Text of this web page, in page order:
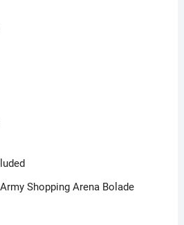
Shopping Arena Bolade